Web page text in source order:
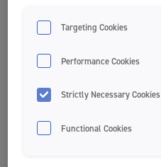
Targeting Cookies
Performance Cookies
Strictly Necessary Cookies
Functional Cookies